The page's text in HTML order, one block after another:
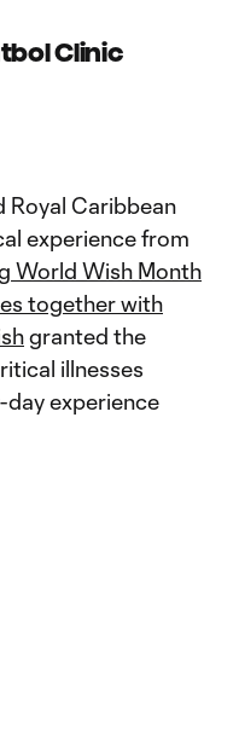
Clinic
Royal Caribbean
experience from
World Wish Month
together with
granted the
illnesses
experience